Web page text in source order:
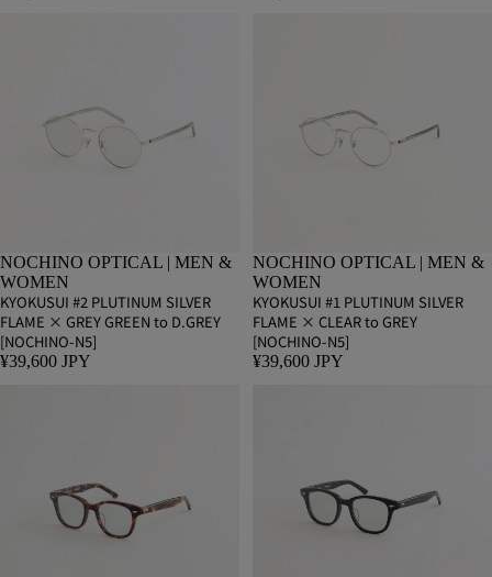
NOCHINO OPTICAL | MEN &
WOMEN
KYOKUSUI #2 PLUTINUM SILVER
FLAME × GREY GREEN to D.GREY
[NOCHINO-N5]
¥39,600 JPY
NOCHINO OPTICAL | MEN &
WOMEN
KYOKUSUI #1 PLUTINUM SILVER
FLAME × CLEAR to GREY
[NOCHINO-N5]
¥39,600 JPY